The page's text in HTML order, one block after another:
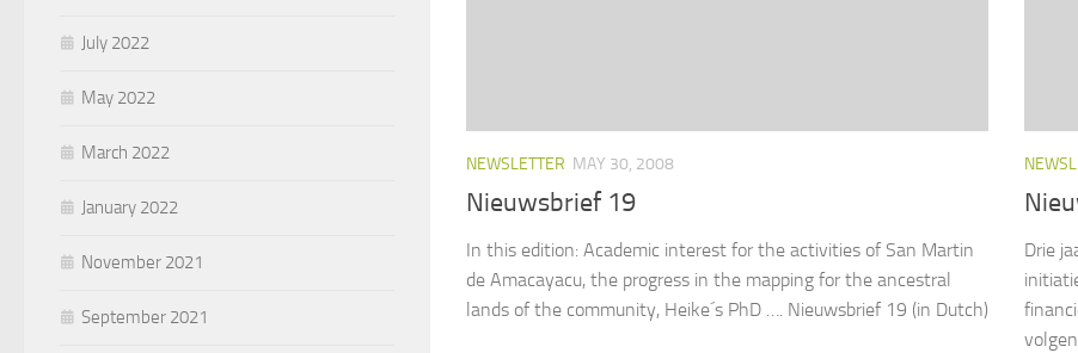
NEWSLETTER MAY 30, 2008
Nieuwsbrief 19
In this edition: Academic interest for the activities of San Martin
de Amacayacu, the progress in the mapping for the ancestral
lands of the community, Heike´s PhD …. Nieuwsbrief 19 (in Dutch)
Drie
July 2022
May 2022
March 2022
January 2022
November 2021
September 2021